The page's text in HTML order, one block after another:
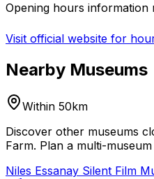
Opening hours information
Visit official website for
Nearby Museums
Within 50km
Discover other museums
Farm. Plan a multi-
Niles Essanay Silent Film